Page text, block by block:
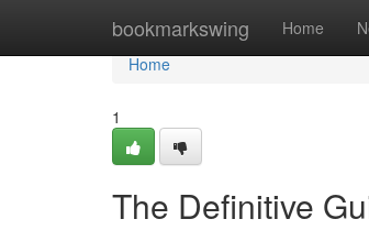
bookmarkswing Home
Home
Home
1
The Definitive